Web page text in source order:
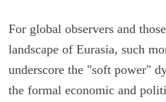
For global observers and
landscape of Eurasia, such
underscore the "soft power"
the formal economic and